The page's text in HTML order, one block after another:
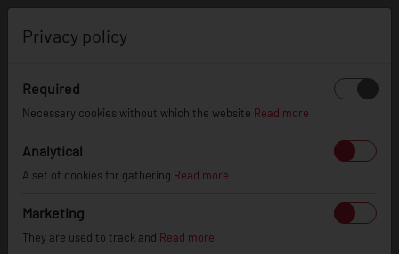
SL02
Privacy policy
Required
Necessary cookies without which the website Read more
Analytical
A set of cookies for gathering Read more
Marketing
They are used to track and Read more